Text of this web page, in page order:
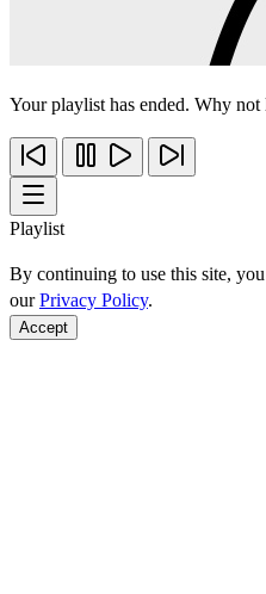
Your playlist has ended. Why not
Playlist
By continuing to use this site,
ourPrivacy Policy.
Accept